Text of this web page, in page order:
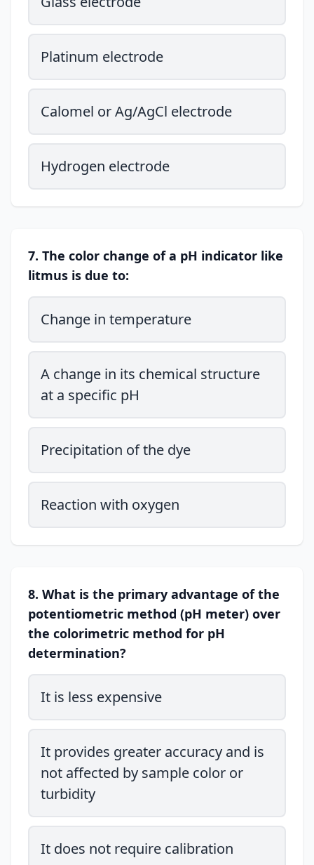
Platinum electrode
Calomel or Ag/AgCl electrode
Hydrogen electrode
7. The color change of a pH indicator like
litmus is due to:
Change in temperature
A change in its chemical structure
at a specific pH
Precipitation of the dye
Reaction with oxygen
8. What is the primary advantage of the
potentiometric method (pH meter) over
the colorimetric method for pH
determination?
It is less expensive
It provides greater accuracy and is
not affected by sample color or
turbidity
It does not require calibration